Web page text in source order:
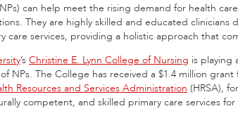
can help meet the rising demand for health
They are highly skilled and educated
care services, providing a holistic approach that
’s Christine E. Lynn College of Nursing is playing
NPs. The College has received a $1.4 million grant
Resources and Services Administration (HRSA),
competent, and skilled primary care services